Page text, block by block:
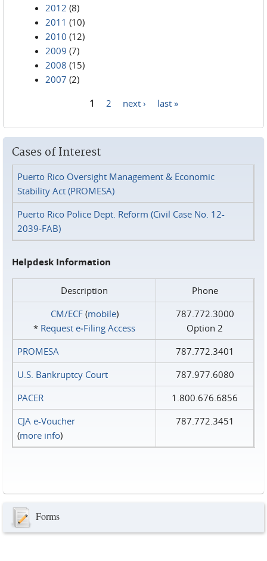
2012 (8)
2011 (10)
2010 (12)
2009 (7)
2008 (15)
2007 (2)
1 2 next › last »
Cases of Interest
Puerto Rico Oversight Management & Economic
Stability Act (PROMESA)
Puerto Rico Police Dept. Reform (Civil Case No. 12-
2039-FAB)
Helpdesk Information
Description
Phone
CM/ECF(mobile)
* Request e‑Filing Access
787.772.3000
Option 2
PROMESA
787.772.3401
U.S. Bankruptcy Court
787.977.6080
PACER
1.800.676.6856
CJA e-Voucher
(more info)
787.772.3451
Forms